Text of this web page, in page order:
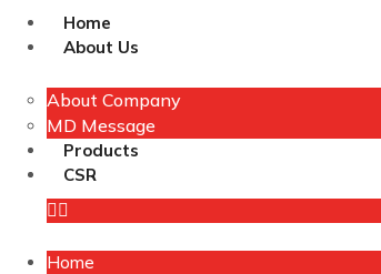
Home
About Us
About Company
MD Message
Products
CSR
Home